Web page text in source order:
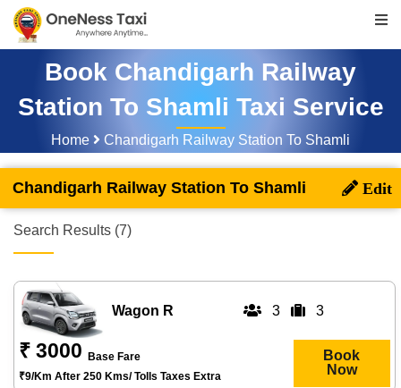
Book Chandigarh Railway
Station To Shamli Taxi Service
Home Chandigarh Railway Station To Shamli
Chandigarh Railway Station To Shamli
Search Results (7)
Wagon R 3 3
₹ 3000
Base Fare
₹9/km After 250 Kms/ Tolls Taxes Extra
Book
Now